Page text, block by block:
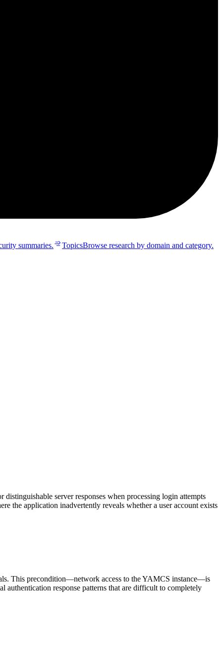
summaries. TopicsBrowse research by domain and category.
server responses when processing login attempts
the application inadvertently reveals whether a user account exists
This precondition—network access to the YAMCS instance—is
response patterns that are difficult to completely